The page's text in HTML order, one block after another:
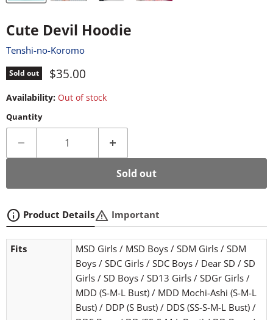
Cute Devil Hoodie
Tenshi-no-Koromo
Sold out Current price
$35.00
Availability: Out of stock
Quantity
Sold out
info Product Detailswarning Important
Fits
MSD Girls / MSD Boys / SDM Girls / SDM
Boys / SDC Girls / SDC Boys / Dear SD / SD
Girls / SD Boys / SD13 Girls / SDGr Girls /
MDD (S-M-L Bust) / MDD Mochi-Ashi (S-M-L
Bust) / DDP (S Bust) / DDS (SS-S-M-L Bust) /